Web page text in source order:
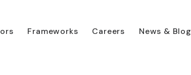
Frameworks Careers News & Blog
diary